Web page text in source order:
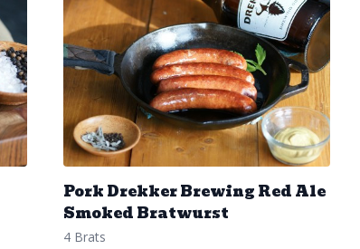
Pork Drekker Brewing Red Ale
Smoked Bratwurst
4 Brats